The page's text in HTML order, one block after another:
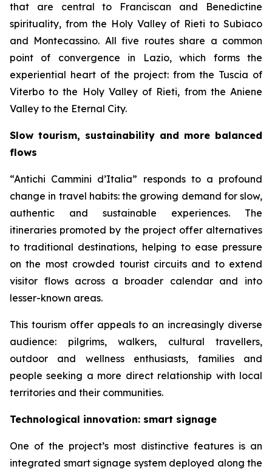
that are central to Franciscan and Benedictine
spirituality, from the Holy Valley of Rieti to Subiaco
and Montecassino. All five routes share a common
point of convergence in Lazio, which forms the
experiential heart of the project: from the Tuscia of
Viterbo to the Holy Valley of Rieti, from the Aniene
Valley to the Eternal City.
Slow tourism, sustainability and more balanced
flows
“Antichi Cammini d’Italia” responds to a profound
change in travel habits: the growing demand for slow,
authentic and sustainable experiences. The
itineraries promoted by the project offer alternatives
to traditional destinations, helping to ease pressure
on the most crowded tourist circuits and to extend
visitor flows across a broader calendar and into
lesser-known areas.
This tourism offer appeals to an increasingly diverse
audience: pilgrims, walkers, cultural travellers,
outdoor and wellness enthusiasts, families and
people seeking a more direct relationship with local
territories and their communities.
Technological innovation: smart signage
One of the project’s most distinctive features is an
integrated smart signage system deployed along the